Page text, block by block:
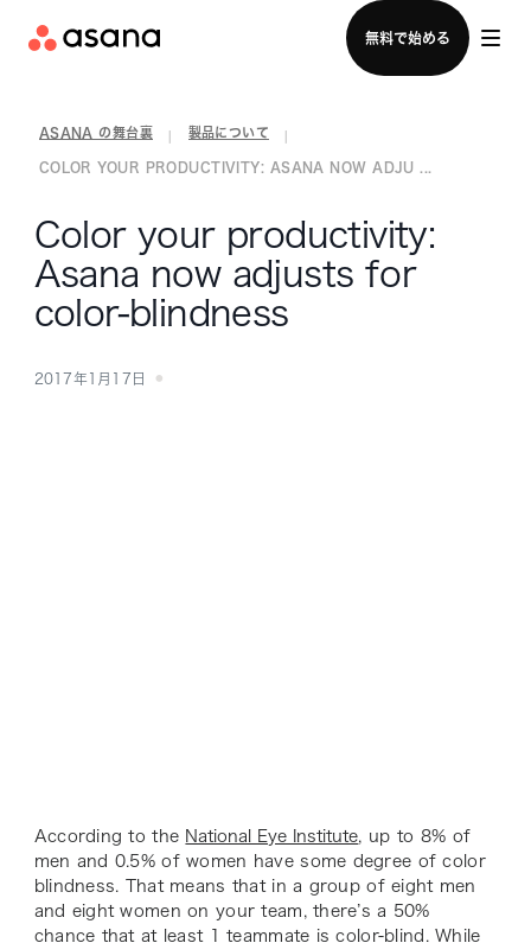
無料で始める
セールスチームに問い合わせる
ASANA の舞台裏 製品について
COLOR YOUR PRODUCTIVITY: ASANA NOW ADJU ...
Color your productivity:
Asana now adjusts for
color-blindness
2017年1月17日
According to the National Eye Institute, up to 8% of
men and 0.5% of women have some degree of color
blindness. That means that in a group of eight men
and eight women on your team, there’s a 50%
chance that at least 1 teammate is color-blind. While